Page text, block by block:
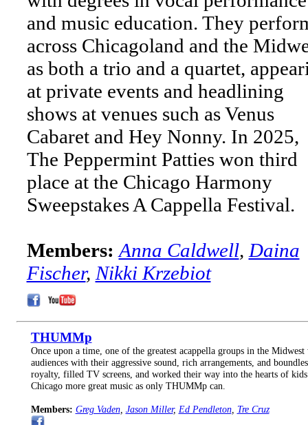
and music education. They
across Chicagoland and the
as both a trio and a quartet,
at private events and headlining
shows at venues such as Venus
Cabaret and Hey Nonny. In 2025,
The Peppermint Patties won third
place at the Chicago Harmony
Sweepstakes A Cappella Festival.
Members: Anna Caldwell, Daina
Fischer, Nikki Krzebiot
THUMMp
Once upon a time, one of the greatest acappella groups in the
audiences with their aggressive sound, rich arrangements, and
royalty, filled TV screens, and worked their way into the hearts of
Chicago more great music as only THUMMp can.
Members: Greg Vaden, Jason Miller, Ed Pendleton, Tre Cruz